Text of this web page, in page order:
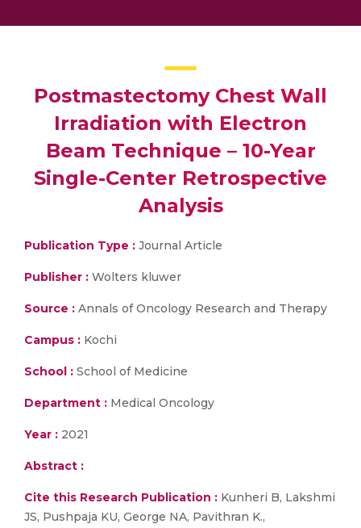
Postmastectomy Chest Wall
Irradiation with Electron
Beam Technique – 10-Year
Single-Center Retrospective
Analysis
Publication Type : Journal Article
Publisher : Wolters kluwer
Source : Annals of Oncology Research and Therapy
Campus : Kochi
School : School of Medicine
Department : Medical Oncology
Year : 2021
Abstract :
Cite this Research Publication : Kunheri B, Lakshmi
JS, Pushpaja KU, George NA, Pavithran K.,